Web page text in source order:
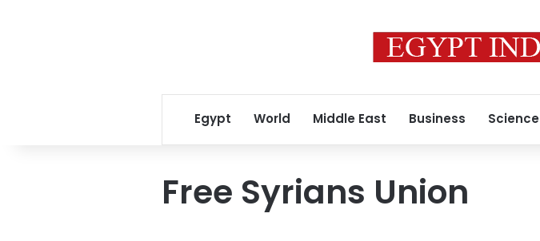
Egypt World Middle East Business Science
Free Syrians Union